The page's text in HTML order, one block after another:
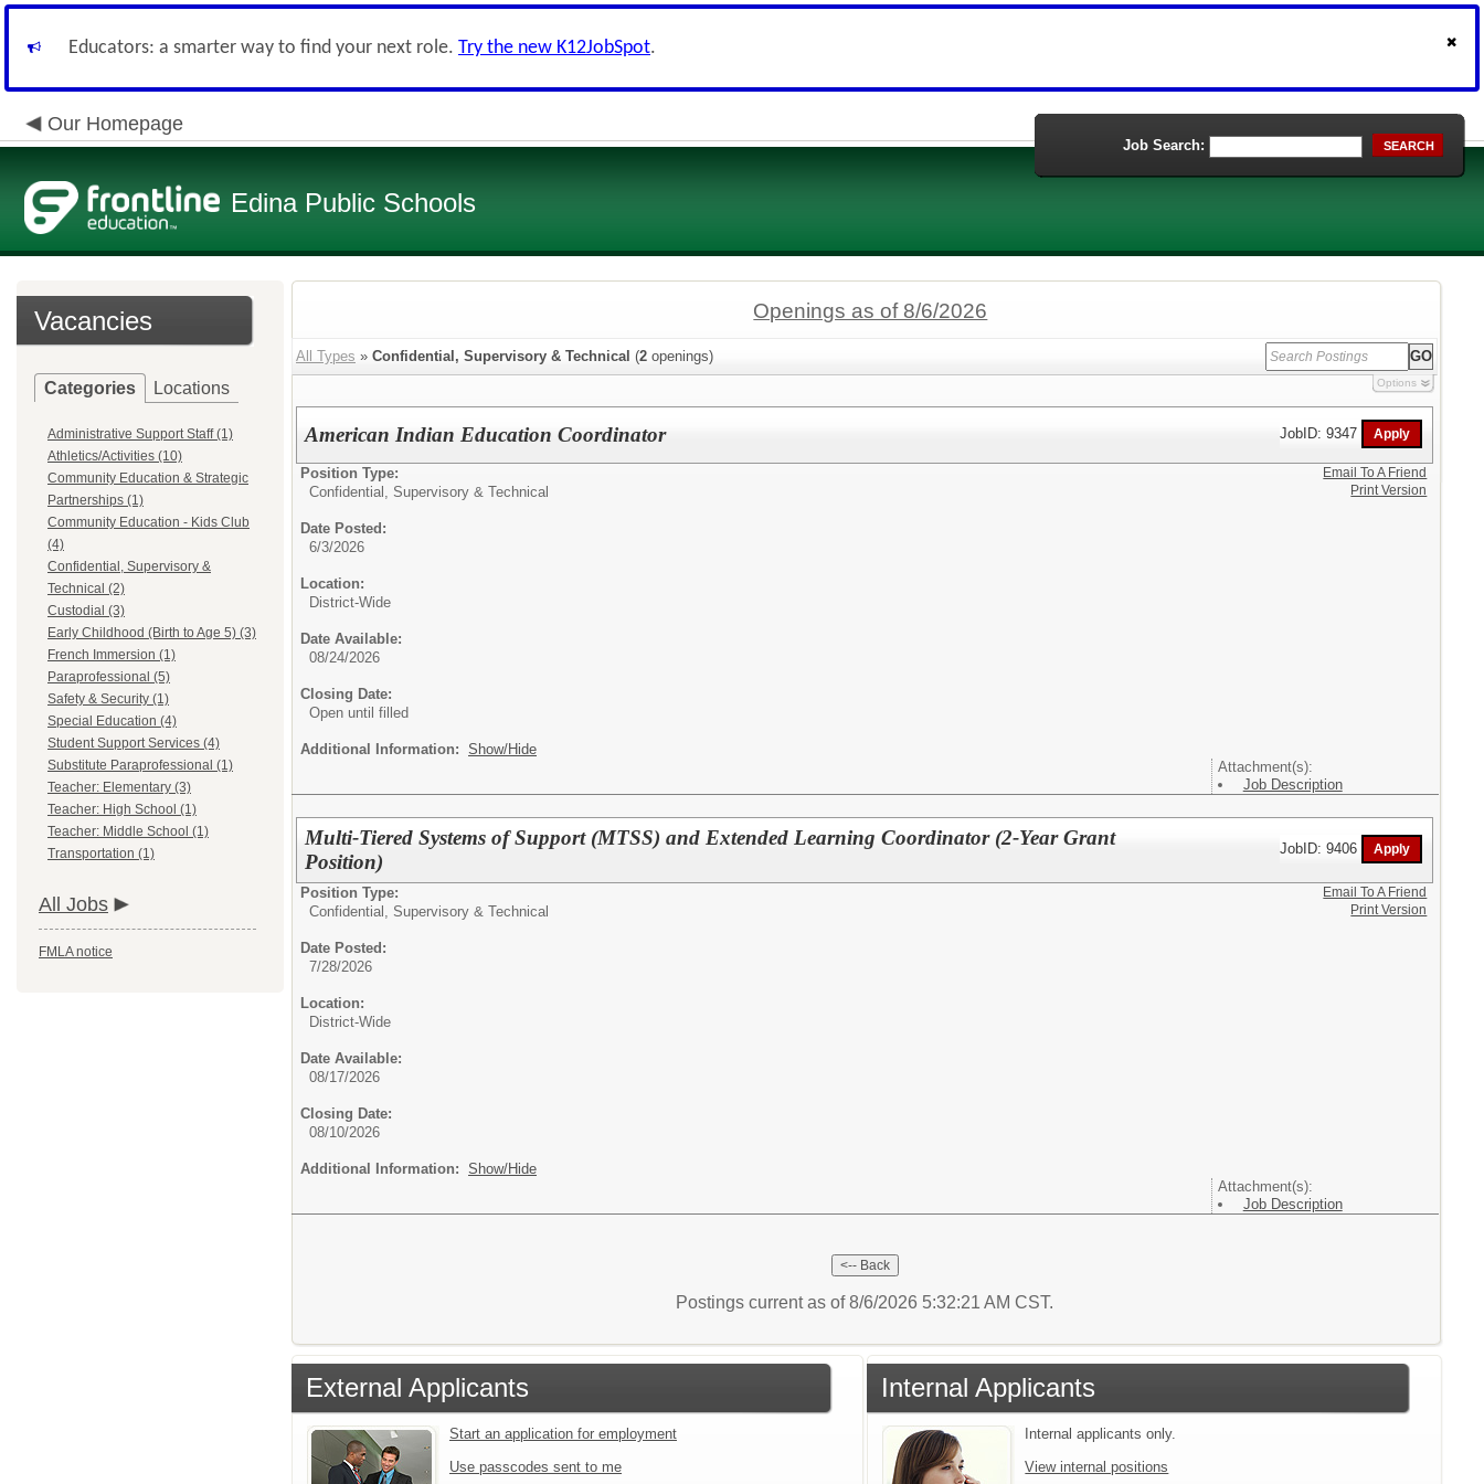
Educators: a smarter way to find your next role. Try the new K12JobSpot.
Our Homepage
Edina Public Schools
Job Search: SEARCH
Vacancies
Categories Locations
Administrative Support Staff (1)
Athletics/Activities (10)
Community Education & Strategic
Partnerships (1)
Community Education - Kids Club
(4)
Confidential, Supervisory &
Technical (2)
Custodial (3)
Early Childhood (Birth to Age 5) (3)
French Immersion (1)
Paraprofessional (5)
Safety & Security (1)
Special Education (4)
Student Support Services (4)
Substitute Paraprofessional (1)
Teacher: Elementary (3)
Teacher: High School (1)
Teacher: Middle School (1)
Transportation (1)
All Jobs
FMLA notice
Openings as of 8/6/2026
All Types » Confidential, Supervisory & Technical (2 openings)
Options
American Indian Education Coordinator JobID: 9347
Position Type:
Confidential, Supervisory & Technical
Date Posted:
6/3/2026
Location:
District-Wide
Date Available:
08/24/2026
Closing Date:
Open until filled
Additional Information: Show/Hide
Attachment(s):
Job Description
Email To A Friend
Print Version
Multi-Tiered Systems of Support (MTSS) and Extended Learning Coordinator (2-Year Grant
Position)
JobID: 9406
Position Type:
Confidential, Supervisory & Technical
Date Posted:
7/28/2026
Location:
District-Wide
Date Available:
08/17/2026
Closing Date:
08/10/2026
Additional Information: Show/Hide
Attachment(s):
Job Description
Email To A Friend
Print Version
Postings current as of 8/6/2026 5:32:21 AM CST.
External Applicants
Start an application for employment
Use passcodes sent to me
Internal Applicants
Internal applicants only.
View internal positions